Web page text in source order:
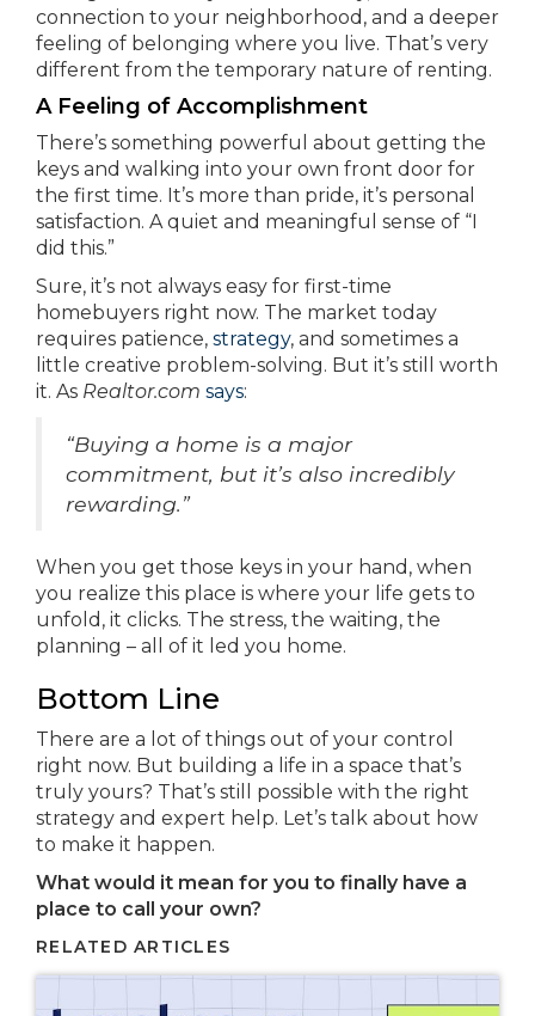
connection to your neighborhood, and a deeper
feeling of belonging where you live. That’s very
different from the temporary nature of renting.
A Feeling of Accomplishment
There’s something powerful about getting the
keys and walking into your own front door for
the first time. It’s more than pride, it’s personal
satisfaction. A quiet and meaningful sense of “I
did this.”
Sure, it’s not always easy for first-time
homebuyers right now. The market today
requires patience, strategy, and sometimes a
little creative problem-solving. But it’s still worth
it. As Realtor.com says:
“Buying a home is a major
commitment, but it’s also incredibly
rewarding.”
When you get those keys in your hand, when
you realize this place is where your life gets to
unfold, it clicks. The stress, the waiting, the
planning – all of it led you home.
Bottom Line
There are a lot of things out of your control
right now. But building a life in a space that’s
truly yours? That’s still possible with the right
strategy and expert help. Let’s talk about how
to make it happen.
What would it mean for you to finally have a
place to call your own?
RELATED ARTICLES